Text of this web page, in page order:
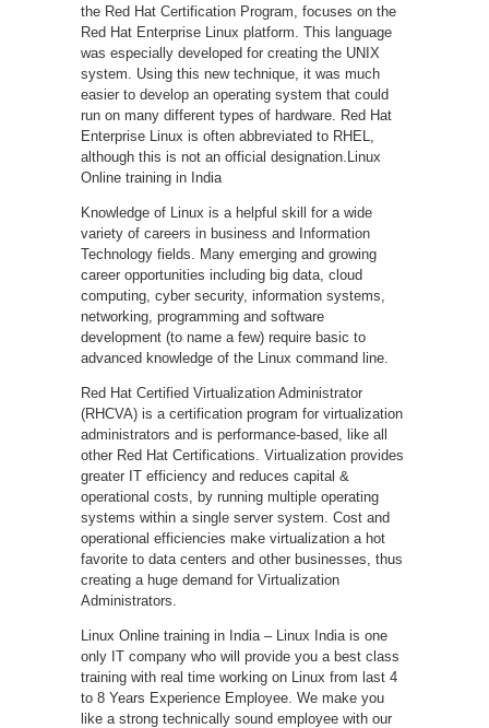
the Red Hat Certification Program, focuses on the
Red Hat Enterprise Linux platform. This language
was especially developed for creating the UNIX
system. Using this new technique, it was much
easier to develop an operating system that could
run on many different types of hardware. Red Hat
Enterprise Linux is often abbreviated to RHEL,
although this is not an official designation.Linux
Online training in India
Knowledge of Linux is a helpful skill for a wide
variety of careers in business and Information
Technology fields. Many emerging and growing
career opportunities including big data, cloud
computing, cyber security, information systems,
networking, programming and software
development (to name a few) require basic to
advanced knowledge of the Linux command line.
Red Hat Certified Virtualization Administrator
(RHCVA) is a certification program for virtualization
administrators and is performance-based, like all
other Red Hat Certifications. Virtualization provides
greater IT efficiency and reduces capital &
operational costs, by running multiple operating
systems within a single server system. Cost and
operational efficiencies make virtualization a hot
favorite to data centers and other businesses, thus
creating a huge demand for Virtualization
Administrators.
Linux Online training in India – Linux India is one
only IT company who will provide you a best class
training with real time working on Linux from last 4
to 8 Years Experience Employee. We make you
like a strong technically sound employee with our